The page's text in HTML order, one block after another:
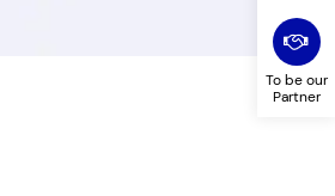
To be our
Partner